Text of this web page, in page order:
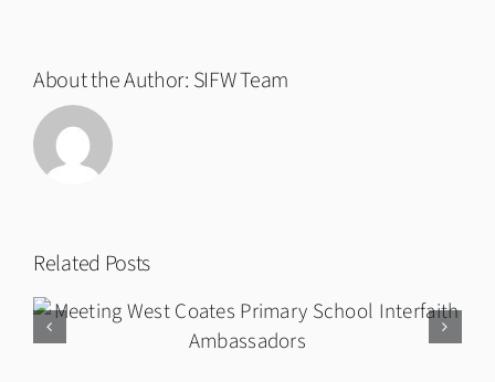
About the Author: SIFW Team
Related Posts
Twentieth Anniversary Short Film
and Premiere